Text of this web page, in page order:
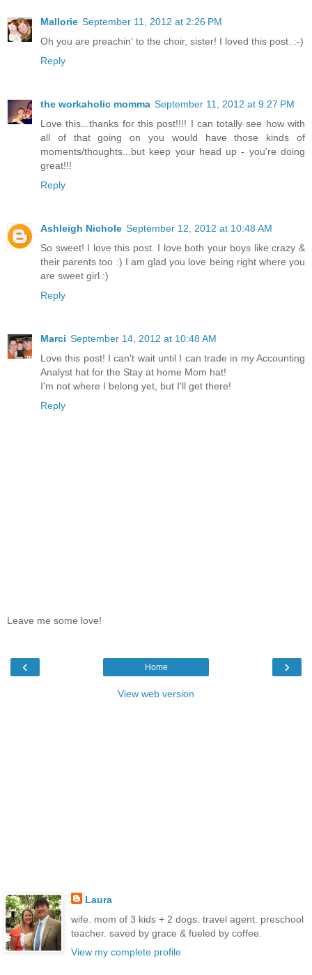
Mallorie September 11, 2012 at 2:26 PM
Oh you are preachin' to the choir, sister! I loved this post. :-)
Reply
the workaholic momma September 11, 2012 at 9:27 PM
Love this...thanks for this post!!!! I can totally see how with
all of that going on you would have those kinds of
moments/thoughts...but keep your head up - you're doing
great!!!
Reply
Ashleigh Nichole September 12, 2012 at 10:48 AM
So sweet! I love this post. I love both your boys like crazy &
their parents too :) I am glad you love being right where you
are sweet girl :)
Reply
Marci September 14, 2012 at 10:48 AM
Love this post! I can't wait until I can trade in my Accounting
Analyst hat for the Stay at home Mom hat!
I'm not where I belong yet, but I'll get there!
Reply
Leave me some love!
‹ ›
Home
View web version
Laura
wife. mom of 3 kids + 2 dogs. travel agent. preschool
teacher. saved by grace & fueled by coffee.
View my complete profile